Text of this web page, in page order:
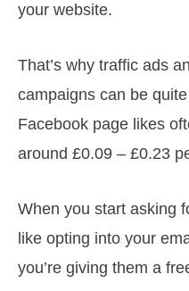
your website.
That’s why traffic ads
campaigns can be
Facebook page likes
around £0.09 – £0.23
When you start asking
like opting into your
you’re giving them a